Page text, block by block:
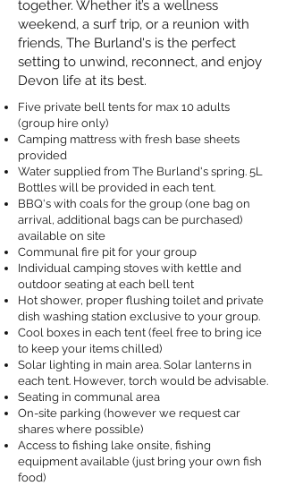
together. Whether it’s a wellness
weekend, a surf trip, or a reunion with
friends, The Burland's is the perfect
setting to unwind, reconnect, and enjoy
Devon life at its best.
Five private bell tents for max 10 adults
(group hire only)
Camping mattress with fresh base sheets
provided
Water supplied from The Burland's spring. 5L
Bottles will be provided in each tent.
BBQ's with coals for the group (one bag on
arrival, additional bags can be purchased)
available on site
Communal fire pit for your group
Individual camping stoves with kettle and
outdoor seating at each bell tent
Hot shower, proper flushing toilet and private
dish washing station exclusive to your group.
Cool boxes in each tent (feel free to bring ice
to keep your items chilled)
Solar lighting in main area. Solar lanterns in
each tent. However, torch would be advisable.
Seating in communal area
On-site parking (however we request car
shares where possible)
Access to fishing lake onsite, fishing
equipment available (just bring your own fish
food)